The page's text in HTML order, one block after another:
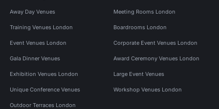
Away Day Venues Meeting Rooms London
Training Venues London Boardrooms London
Event Venues London Corporate Event Venues London
Gala Dinner Venues Award Ceremony Venues London
Exhibition Venues London Large Event Venues
Unique Conference Venues Workshop Venues London
Outdoor Terraces London